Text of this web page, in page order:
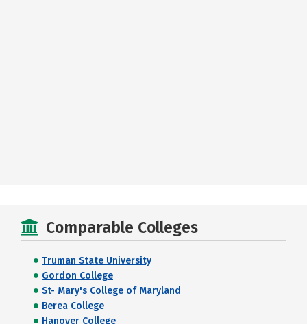
Comparable Colleges
Truman State University
Gordon College
St- Mary's College of Maryland
Berea College
Hanover College